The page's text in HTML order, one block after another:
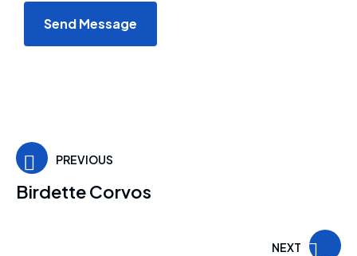
PREVIOUS
Birdette Corvos
NEXT